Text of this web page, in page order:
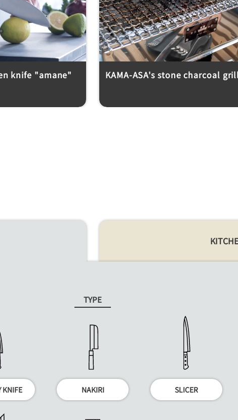
knife "amane" KAMA-ASA's stone charcoal
TYPE
KNIFE NAKIRI SLICER